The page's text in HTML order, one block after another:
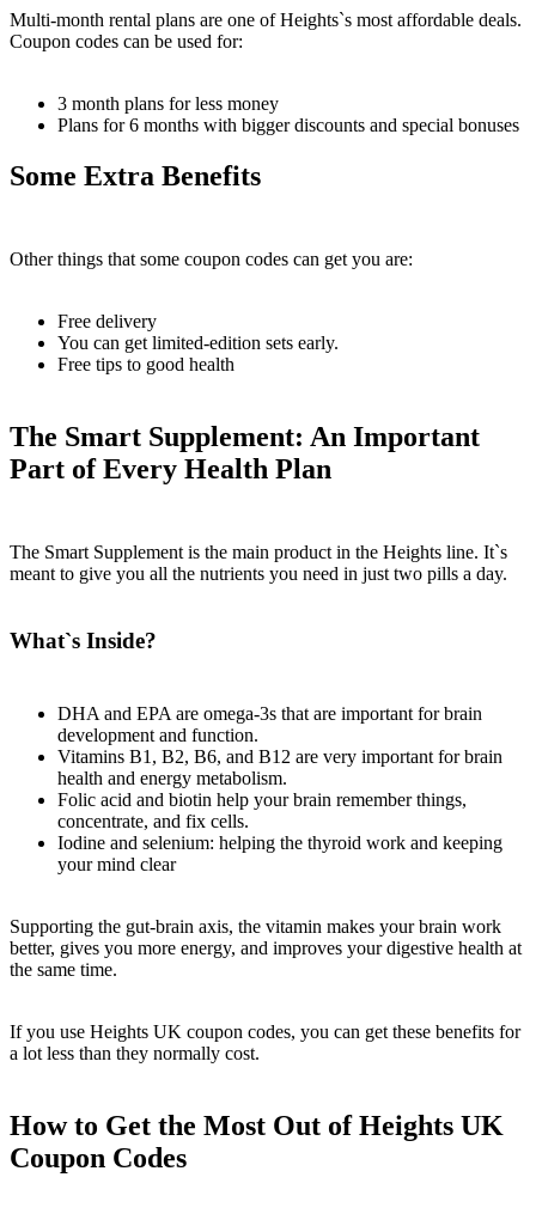
Multi-month rental plans are one of Heights`s most affordable deals.
Coupon codes can be used for:
3 month plans for less money
Plans for 6 months with bigger discounts and special bonuses
Some Extra Benefits
Other things that some coupon codes can get you are:
Free delivery
You can get limited-edition sets early.
Free tips to good health
The Smart Supplement: An Important
Part of Every Health Plan
The Smart Supplement is the main product in the Heights line. It`s
meant to give you all the nutrients you need in just two pills a day.
What`s Inside?
DHA and EPA are omega-3s that are important for brain
development and function.
Vitamins B1, B2, B6, and B12 are very important for brain
health and energy metabolism.
Folic acid and biotin help your brain remember things,
concentrate, and fix cells.
Iodine and selenium: helping the thyroid work and keeping
your mind clear
Supporting the gut-brain axis, the vitamin makes your brain work
better, gives you more energy, and improves your digestive health at
the same time.
If you use Heights UK coupon codes, you can get these benefits for
a lot less than they normally cost.
How to Get the Most Out of Heights UK
Coupon Codes